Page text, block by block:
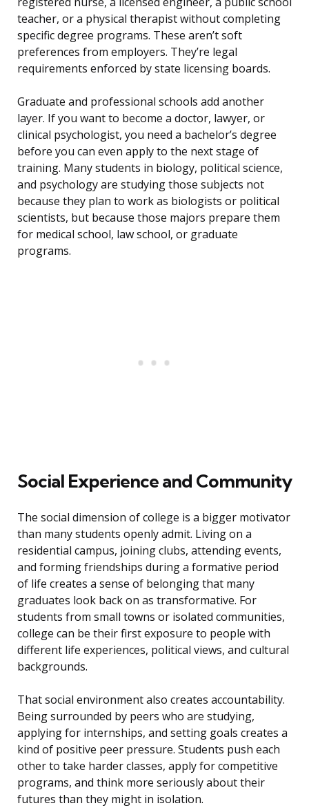
teacher, or a physical therapist without completing
specific degree programs. These aren’t soft
preferences from employers. They’re legal
requirements enforced by state licensing boards.
Graduate and professional schools add another
layer. If you want to become a doctor, lawyer, or
clinical psychologist, you need a bachelor’s degree
before you can even apply to the next stage of
training. Many students in biology, political science,
and psychology are studying those subjects not
because they plan to work as biologists or political
scientists, but because those majors prepare them
for medical school, law school, or graduate
programs.
Social Experience and Community
The social dimension of college is a bigger motivator
than many students openly admit. Living on a
residential campus, joining clubs, attending events,
and forming friendships during a formative period
of life creates a sense of belonging that many
graduates look back on as transformative. For
students from small towns or isolated communities,
college can be their first exposure to people with
different life experiences, political views, and cultural
backgrounds.
That social environment also creates accountability.
Being surrounded by peers who are studying,
applying for internships, and setting goals creates a
kind of positive peer pressure. Students push each
other to take harder classes, apply for competitive
programs, and think more seriously about their
futures than they might in isolation.